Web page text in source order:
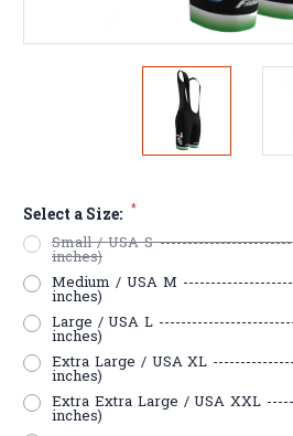
Select a Size: *
Small / USA S
inches)
Medium / USA M
inches)
Large / USA L
inches)
Extra Large / USA XL
inches)
Extra Extra Large / USA XXL
inches)